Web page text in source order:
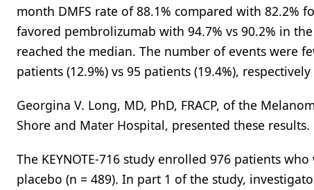
month DMFS rate of 88.1% compared with 82.2%
favored pembrolizumab with 94.7% vs 90.2% in
reached the median. The number of events were
patients (12.9%) vs 95 patients (19.4%),
Georgina V. Long, MD, PhD, FRACP, of the
Shore and Mater Hospital, presented these results.
The KEYNOTE-716 study enrolled 976 patients
placebo (n = 489). In part 1 of the study,